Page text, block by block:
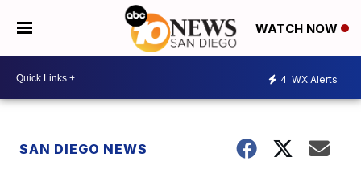
WATCH NOW
4 WX Alerts
SAN DIEGO NEWS